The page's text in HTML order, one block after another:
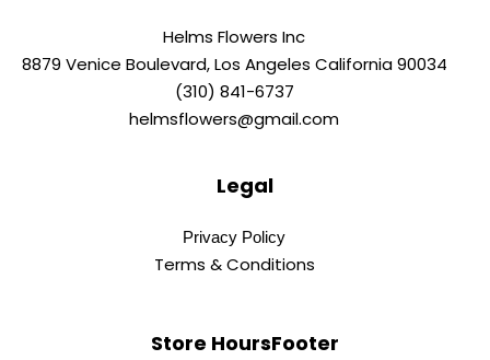
Helms Flowers Inc
8879 Venice Boulevard, Los Angeles California 90034
(310) 841-6737
helmsflowers@gmail.com
Legal
Privacy Policy
Terms & Conditions
Store HoursFooter